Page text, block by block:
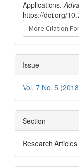
Applications.
https://doi.org/
More Citation
Issue
Vol. 7 No. 5
Section
Research Articles